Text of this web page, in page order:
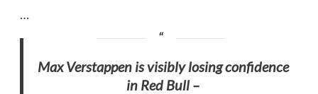
…
Max Verstappen is visibly losing confidence
in Red Bull –